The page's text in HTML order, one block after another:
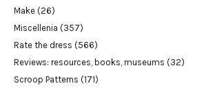
Make (26)
Miscellenia (357)
Rate the dress (566)
Reviews: resources, books, museums (32)
Scroop Patterns (171)